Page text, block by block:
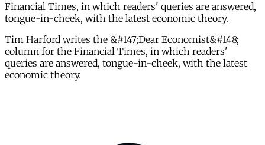
Financial Times, in which readers' queries are answered,
tongue-in-cheek, with the latest economic theory.
Tim Harford writes the &#147;Dear Economist&#148;
column for the Financial Times, in which readers'
queries are answered, tongue-in-cheek, with the latest
economic theory.